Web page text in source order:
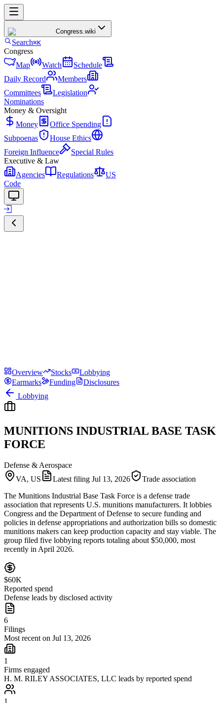
Congress.wiki
Search⌘K
Congress
Map
Watch
Schedule
Daily Record
Members
Committees
Legislation
Nominations
Money & Oversight
Money
Office Spending
Subpoenas
House Ethics
Foreign Influence
Special Rules
Executive & Law
Agencies
Regulations
US
Code
Overview Stocks
Lobbying
Earmarks
Funding
Disclosures
Lobbying
MUNITIONS INDUSTRIAL BASE TASK
FORCE
Defense & Aerospace
VA, US
Latest filing Jul 13, 2026
Trade association
The Munitions Industrial Base Task Force is a defense trade
association that represents U.S. munitions manufacturers. It lobbies
Congress and the Department of Defense to secure funding and
policies in defense appropriations and authorization bills so domestic
munitions makers can keep production capacity and stay viable. The
group filed five lobbying reports totaling about $50,000, most
recently in April 2026.
$60K
Reported spend
Defense leads by disclosed activity
6
Filings
Most recent on Jul 13, 2026
1
Firms engaged
H. M. RILEY ASSOCIATES, LLC leads by reported spend
1